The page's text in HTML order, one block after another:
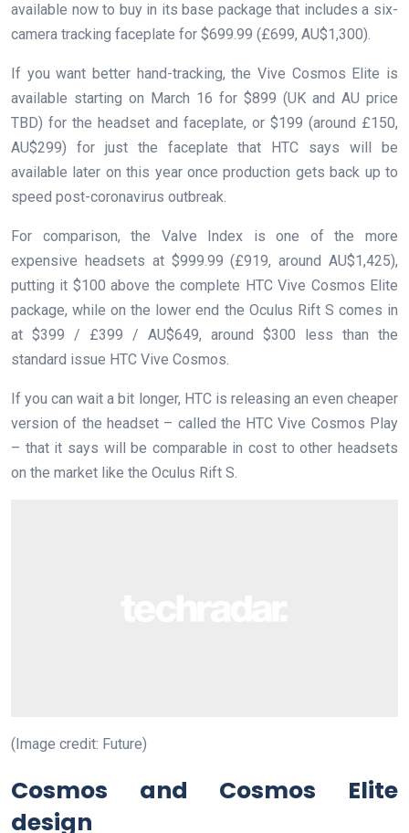
available now to buy in its base package that includes a six-
camera tracking faceplate for $699.99 (£699, AU$1,300).
If you want better hand-tracking, the Vive Cosmos Elite is
available starting on March 16 for $899 (UK and AU price
TBD) for the headset and faceplate, or $199 (around £150,
AU$299) for just the faceplate that HTC says will be
available later on this year once production gets back up to
speed post-coronavirus outbreak.
For comparison, the Valve Index is one of the more
expensive headsets at $999.99 (£919, around AU$1,425),
putting it $100 above the complete HTC Vive Cosmos Elite
package, while on the lower end the Oculus Rift S comes in
at $399 / £399 / AU$649, around $300 less than the
standard issue HTC Vive Cosmos.
If you can wait a bit longer, HTC is releasing an even cheaper
version of the headset – called the HTC Vive Cosmos Play
– that it says will be comparable in cost to other headsets
on the market like the Oculus Rift S.
(Image credit: Future)
Cosmos and Cosmos Elite
design